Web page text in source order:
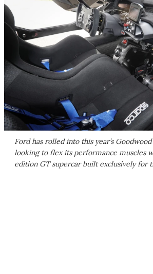
Ford has rolled into this year’s
looking to flex its performance muscles
edition GT supercar built exclusively for